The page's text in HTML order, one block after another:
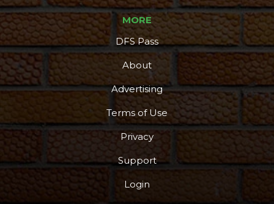
MORE
DFS Pass
About
Advertising
Terms of Use
Privacy
Support
Login